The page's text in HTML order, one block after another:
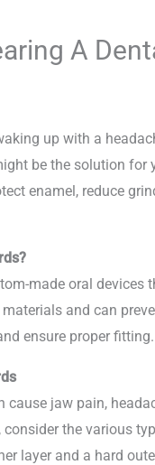
A
up with a
be the solution for
enamel, reduce
made oral
and can
ensure proper fitting.
jaw pain,
consider the various
layer and a hard